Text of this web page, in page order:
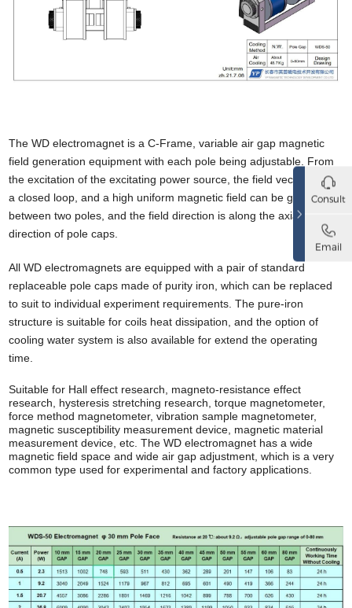
The WD electromagnet is a C-Frame, variable air gap magnetic
field generation equipment witheach pole being adjustable. From
the excitation of the excitating power source, the field vector forms
a closed loop, and a high uniform magnetic field can be generated
between two poles, and the field direction is along the axial
direction of pole caps.
All WD electromagnets are equipped with a pair of standard
replaceable pole caps made of purity iron, which can be replaced
to suit to individual experiment requirements. The pure-iron
structure is suitable for coils heat dissipation, and the option of
cooling water system is also available for extend the operating
time.
Suitable for Hall effect research, magneto-resistance effect
research, hysteresis stretching research, torque magnetometer,
force method magnetometer, vibration sample magnetometer,
magnetic susceptibility measurement device, magnetic material
measurement device, etc. The WD electromagnet has a wide
magnetic field space and wide air gap adjustment,which is a very
common type usedfor experimental and factory applications.
Consult
Email